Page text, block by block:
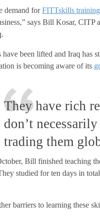
demand forFITTskills
says Bill Kosar, CITP
have been lifted and Iraq has
is becoming aware of its
They have rich
don’t
trading them
Bill finished teaching
studied for ten days in
barriers to learning these